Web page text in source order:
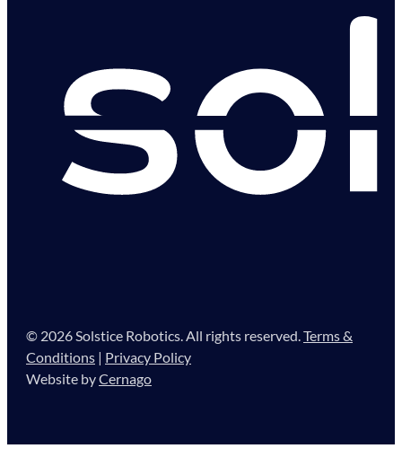
© 2026 Solstice Robotics. All rights reserved. Terms &
Conditions | Privacy Policy
Website byCernago